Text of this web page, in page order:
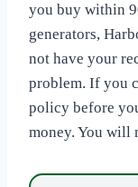
you buy within
generators,
not have your
problem. If you
policy before
money. You will